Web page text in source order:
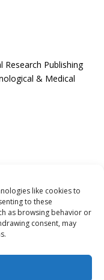
like cookies to
to these
as browsing behavior or
consent, may
Research Publishing
& Medical